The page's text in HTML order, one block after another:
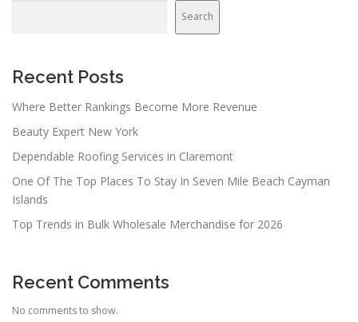
Search
Recent Posts
Where Better Rankings Become More Revenue
Beauty Expert New York
Dependable Roofing Services in Claremont
One Of The Top Places To Stay In Seven Mile Beach Cayman
Islands
Top Trends in Bulk Wholesale Merchandise for 2026
Recent Comments
No comments to show.